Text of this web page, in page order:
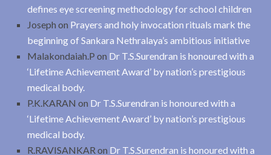
defines eye screening methodology for school children
Joseph on Prayers and holy invocation rituals mark the
beginning of Sankara Nethralaya’s ambitious initiative
Malakondaiah.P on Dr T.S.Surendran is honoured with a
‘Lifetime Achievement Award’ by nation’s prestigious
medical body.
P.K.KARAN on Dr T.S.Surendran is honoured with a
‘Lifetime Achievement Award’ by nation’s prestigious
medical body.
R.RAVISANKAR on Dr T.S.Surendran is honoured with a